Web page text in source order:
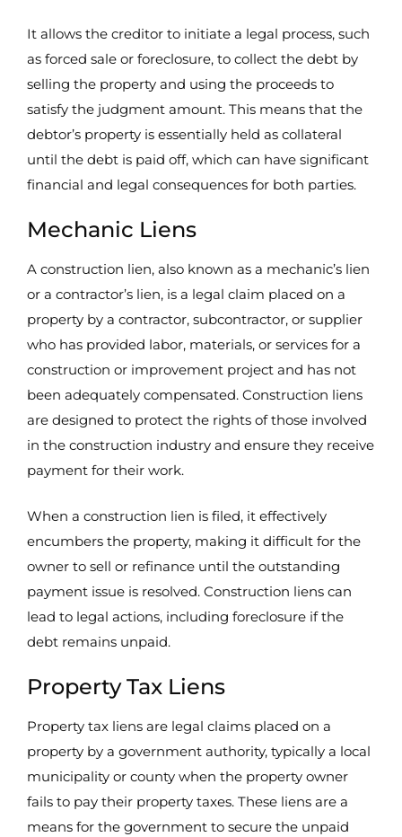
It allows the creditor to initiate a legal process, such
as forced sale or foreclosure, to collect the debt by
selling the property and using the proceeds to
satisfy the judgment amount. This means that the
debtor’s property is essentially held as collateral
until the debt is paid off, which can have significant
financial and legal consequences for both parties.
Mechanic Liens
A construction lien, also known as a mechanic’s lien
or a contractor’s lien, is a legal claim placed on a
property by a contractor, subcontractor, or supplier
who has provided labor, materials, or services for a
construction or improvement project and has not
been adequately compensated. Construction liens
are designed to protect the rights of those involved
in the construction industry and ensure they receive
payment for their work.
When a construction lien is filed, it effectively
encumbers the property, making it difficult for the
owner to sell or refinance until the outstanding
payment issue is resolved. Construction liens can
lead to legal actions, including foreclosure if the
debt remains unpaid.
Property Tax Liens
Property tax liens are legal claims placed on a
property by a government authority, typically a local
municipality or county when the property owner
fails to pay their property taxes. These liens are a
means for the government to secure the unpaid